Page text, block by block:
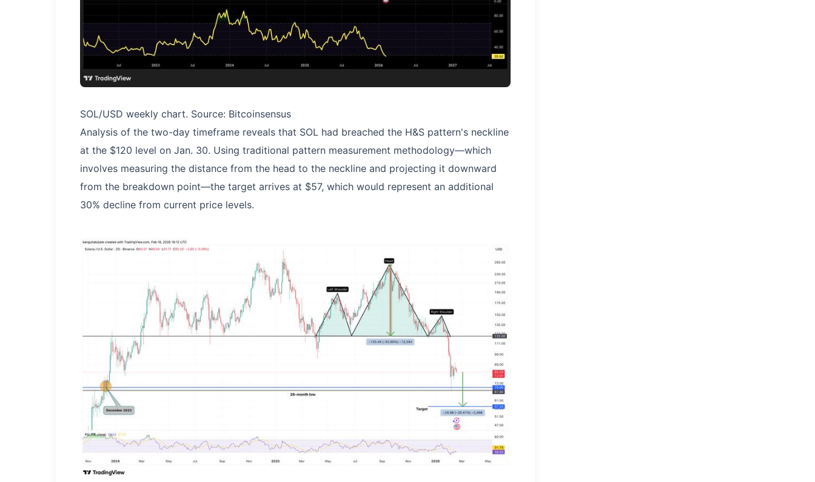
SOL/USD weekly chart. Source: Bitcoinsensus
Analysis of the two-day timeframe reveals that SOL had breached the H&S pattern's neckline
at the $120 level on Jan. 30. Using traditional pattern measurement methodology—which
involves measuring the distance from the head to the neckline and projecting it downward
from the breakdown point—the target arrives at $57, which would represent an additional
30% decline from current price levels.